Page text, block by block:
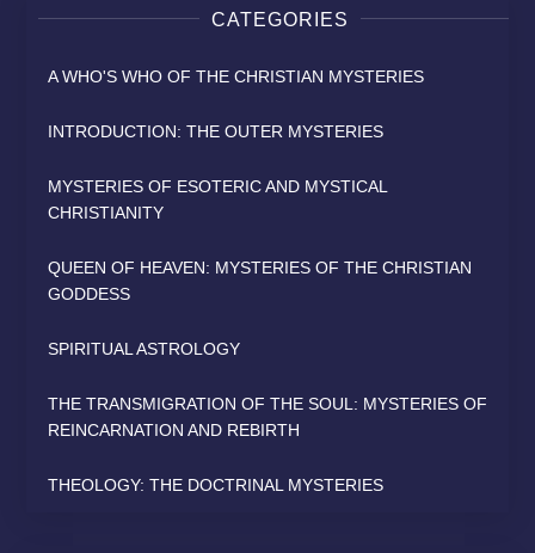
CATEGORIES
A WHO'S WHO OF THE CHRISTIAN MYSTERIES
INTRODUCTION: THE OUTER MYSTERIES
MYSTERIES OF ESOTERIC AND MYSTICAL
CHRISTIANITY
QUEEN OF HEAVEN: MYSTERIES OF THE CHRISTIAN
GODDESS
SPIRITUAL ASTROLOGY
THE TRANSMIGRATION OF THE SOUL: MYSTERIES OF
REINCARNATION AND REBIRTH
THEOLOGY: THE DOCTRINAL MYSTERIES